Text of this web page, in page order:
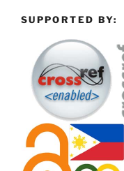
SUPPORTED BY: